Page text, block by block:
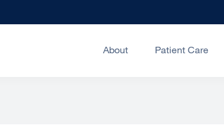
About Patient Care